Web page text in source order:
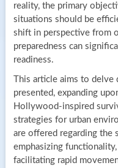
reality, the primary
situations should be
shift in perspective from
preparedness can
readiness.
This article aims to
presented, expanding
Hollywood-inspired
strategies for urban
are offered regarding the
emphasizing
facilitating rapid